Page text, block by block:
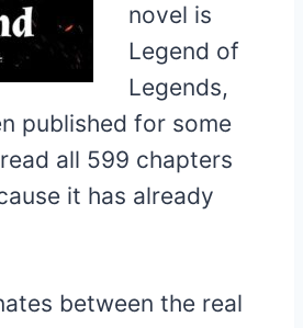
novel is
Legend of
Legends,
published for some
all 599 chapters
it has already
between the real